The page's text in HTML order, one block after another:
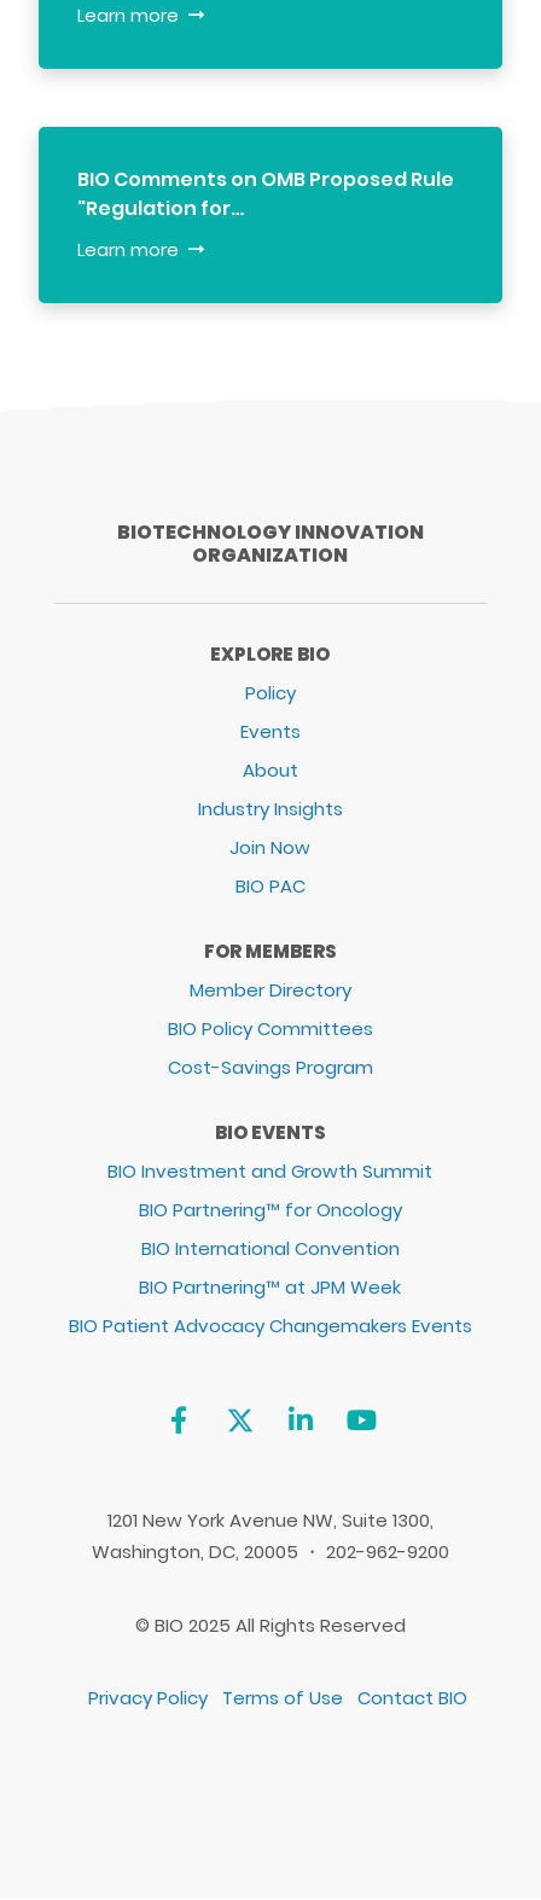
Learn more
BIO Comments on OMB Proposed Rule
"Regulation for…
Learn more
BIOTECHNOLOGY INNOVATION
ORGANIZATION
EXPLORE BIO
Policy
Events
About
Industry Insights
Join Now
BIO PAC
FOR MEMBERS
Member Directory
BIO Policy Committees
Cost-Savings Program
BIO EVENTS
BIO Investment and Growth Summit
BIO Partnering™ for Oncology
BIO International Convention
BIO Partnering™ at JPM Week
BIO Patient Advocacy Changemakers Events
1201 New York Avenue NW, Suite 1300,
Washington, DC, 20005 ・ 202-962-9200
© BIO 2025 All Rights Reserved
Privacy Policy Terms of Use Contact BIO